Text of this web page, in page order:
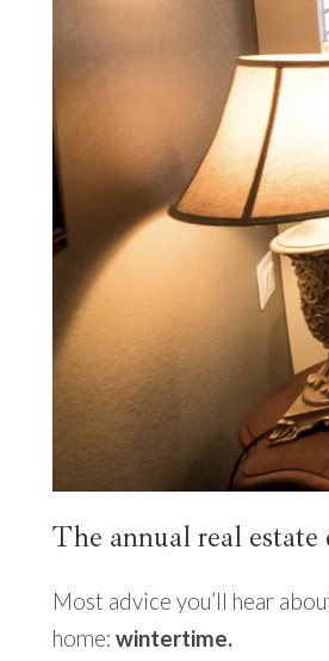
The annual real
Most advice you’ll hear
home: wintertime.